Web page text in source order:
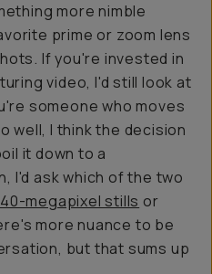
more nimble
prime or zoom lens
If you're invested in
video, I'd still look at
someone who moves
well, I think the decision
it down to a
I'd ask which of the two
40-megapixel stills or
more nuance to be
but that sums up